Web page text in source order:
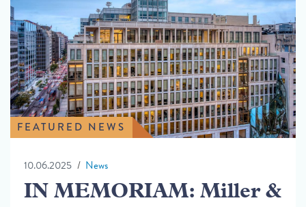
FEATURED NEWS
10.06.2025 News
IN MEMORIAM: Miller &